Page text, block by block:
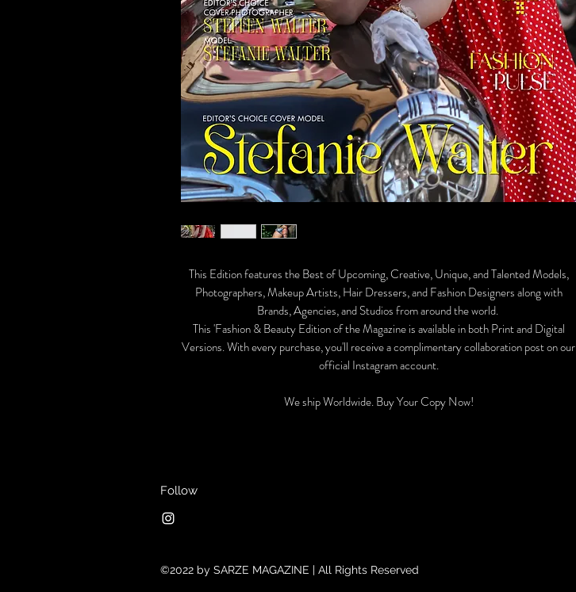
This Edition features the Best of Upcoming, Creative, Unique, and Talented Models,
Photographers, Makeup Artists, Hair Dressers, and Fashion Designers along with
Brands, Agencies, and Studios from around the world.
This 'Fashion & Beauty Edition of the Magazine is available in both Print and Digital
Versions. With every purchase, you'll receive a complimentary collaboration post on our
official Instagram account.
We ship Worldwide. Buy Your Copy Now!
Follow
©2022 by SARZE MAGAZINE | All Rights Reserved